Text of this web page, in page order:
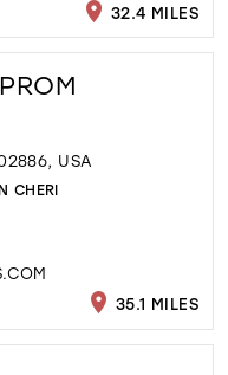
32.4 MILES
USA
CHERI
35.1 MILES